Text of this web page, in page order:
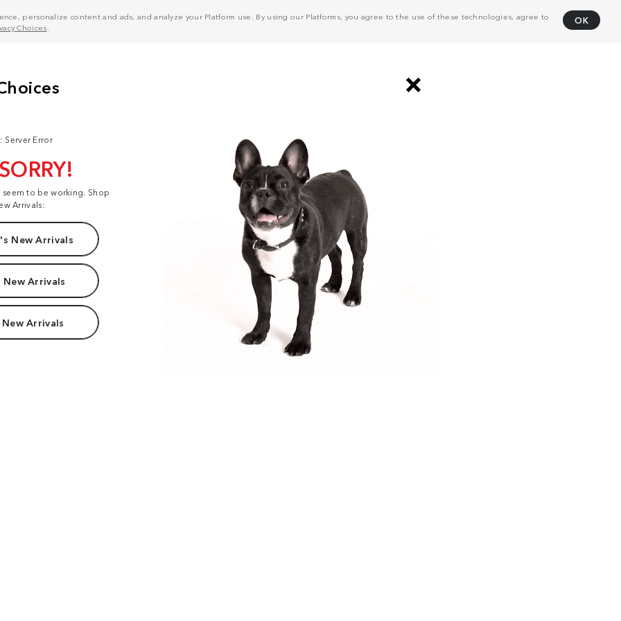
personalize content and ads, and analyze your Platform use. By using our Platforms, you agree to the use of these technologies, agree to
Choices
OK
Server Error
to be working. Shop
Arrivals:
New Arrivals
New Arrivals
Arrivals